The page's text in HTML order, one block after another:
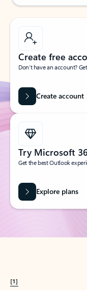
Create free
Don’t have an account?
Create account
Try Microsoft
Get the best Outlook
Explore plans
[1]